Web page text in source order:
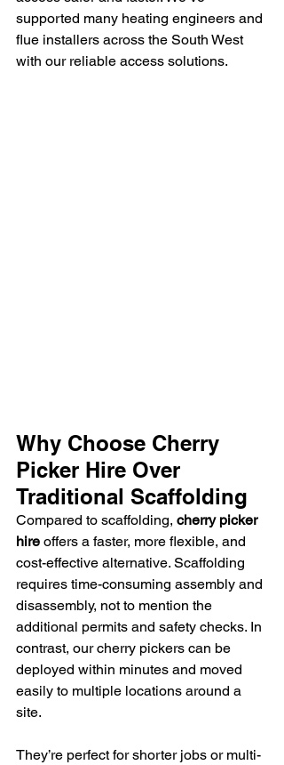
supported many heating engineers and
flue installers across the South West
with our reliable access solutions.
Why Choose Cherry
Picker Hire Over
Traditional Scaffolding
Compared to scaffolding, cherry picker
hire offers a faster, more flexible, and
cost-effective alternative. Scaffolding
requires time-consuming assembly and
disassembly, not to mention the
additional permits and safety checks. In
contrast, our cherry pickers can be
deployed within minutes and moved
easily to multiple locations around a
site.
They’re perfect for shorter jobs or multi-